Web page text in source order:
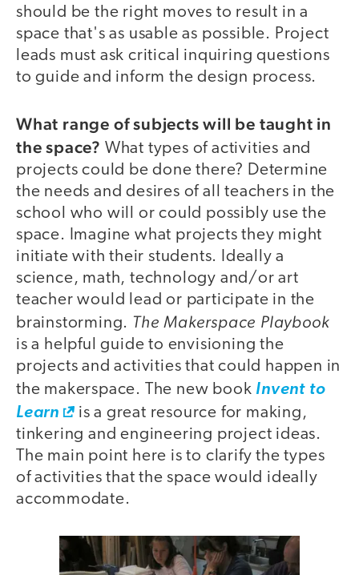
should be the right moves to result in a
space that's as usable as possible. Project
leads must ask critical inquiring questions
to guide and inform the design process.
What range of subjects will be taught in
the space? What types of activities and
projects could be done there? Determine
the needs and desires of all teachers in the
school who will or could possibly use the
space. Imagine what projects they might
initiate with their students. Ideally a
science, math, technology and/or art
teacher would lead or participate in the
brainstorming. The Makerspace Playbook
is a helpful guide to envisioning the
projects and activities that could happen in
the makerspace. The new book Invent to
Learn
is a great resource for making,
tinkering and engineering project ideas.
The main point here is to clarify the types
of activities that the space would ideally
accommodate.